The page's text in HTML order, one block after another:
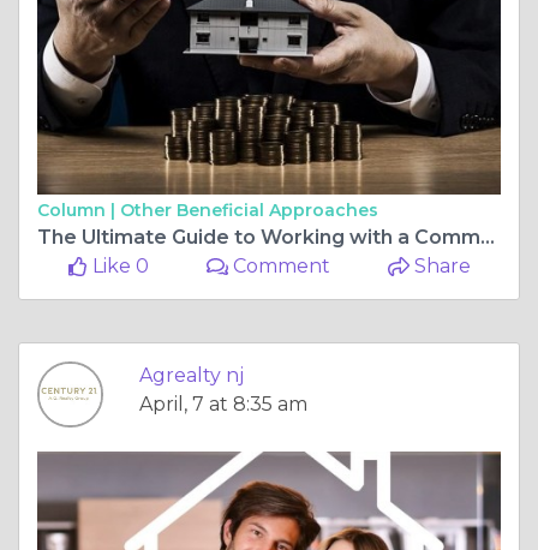
Column | Other Beneficial Approaches
The Ultimate Guide to Working with a Commercial Real Estate Agent When Buying Residential Property or Searching for Residential Commercial Property for Sale
Like 0
Comment Share
Agrealty nj
April, 7 at 8:35 am